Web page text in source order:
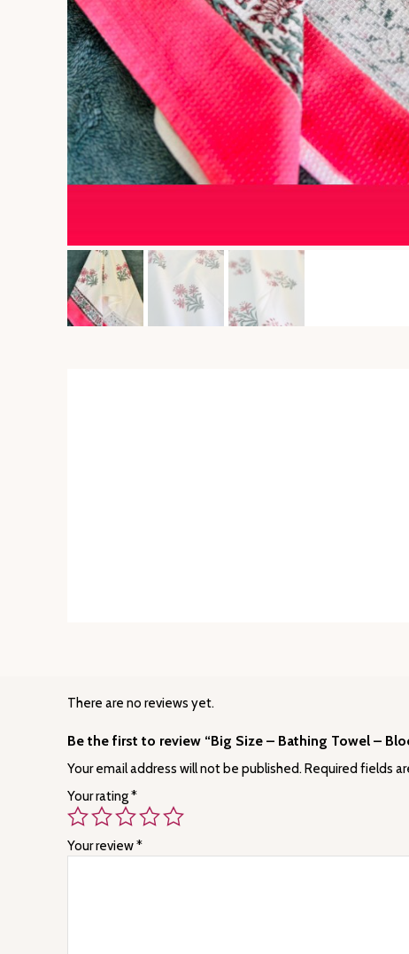
There are no reviews yet.
Be the first to review “Big Size – Bathing Towel –
Your email address will not be published. Required fields
Your rating*
Your review*